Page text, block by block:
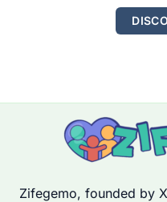
Zifegemo, founded by